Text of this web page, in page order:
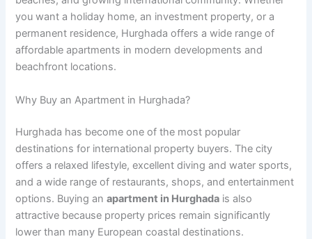
you want a holiday home, an investment property, or a
permanent residence, Hurghada offers a wide range of
affordable apartments in modern developments and
beachfront locations.
Why Buy an Apartment in Hurghada?
Hurghada has become one of the most popular
destinations for international property buyers. The city
offers a relaxed lifestyle, excellent diving and water sports,
and a wide range of restaurants, shops, and entertainment
options. Buying anapartment in Hurghada is also
attractive because property prices remain significantly
lower than many European coastal destinations.